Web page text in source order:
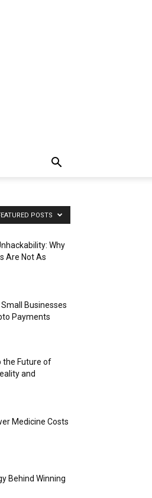
POSTS
Why
Are Not As
Businesses
Payments
the Future of
and
Medicine Costs
Behind Winning